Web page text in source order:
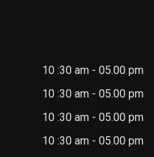
10 :30 am - 05.00 pm
10 :30 am - 05.00 pm
10 :30 am - 05.00 pm
10 :30 am - 05.00 pm